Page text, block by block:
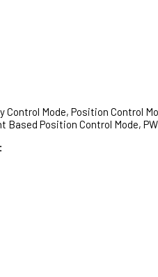
Control Mode, Position Control
Based Position Control Mode,